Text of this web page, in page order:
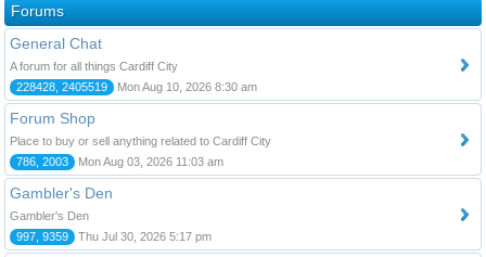
Forums
General Chat
A forum for all things Cardiff City
228428, 2405519
Mon Aug 10, 2026 8:30 am
Forum Shop
Place to buy or sell anything related to Cardiff City
786, 2003
Mon Aug 03, 2026 11:03 am
Gambler's Den
Gambler's Den
997, 9359
Thu Jul 30, 2026 5:17 pm